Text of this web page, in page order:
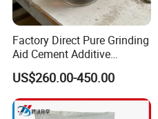
Factory Direct Pure Grinding
Aid Cement Additive
Improve Milling Efficiency
Greatly
US$260.00-450.00